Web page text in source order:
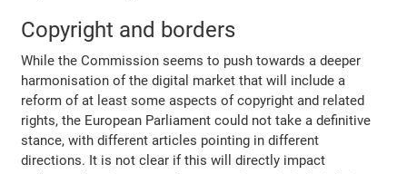
Copyright and borders
While the Commission seems to push towards a deeper
harmonisation of the digital market that will include a
reform of at least some aspects of copyright and related
rights, the European Parliament could not take a definitive
stance, with different articles pointing in different
directions. It is not clear if this will directly impact